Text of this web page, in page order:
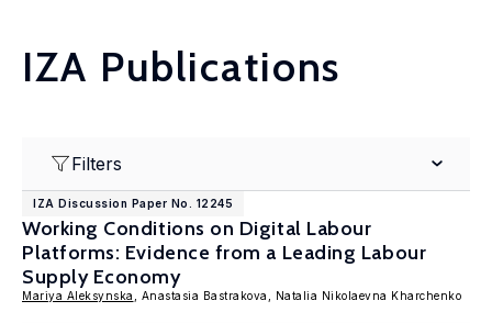
IZA Publications
Filters
IZA Discussion Paper No. 12245
Working Conditions on Digital Labour
Platforms: Evidence from a Leading Labour
Supply Economy
Mariya Aleksynska , Anastasia Bastrakova, Natalia Nikolaevna Kharchenko